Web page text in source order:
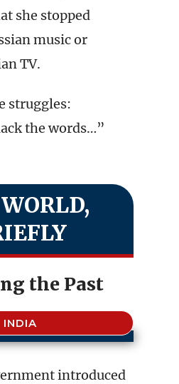
she stopped
music or
TV.
struggles:
the words…”
the Past
INDIA
introduced